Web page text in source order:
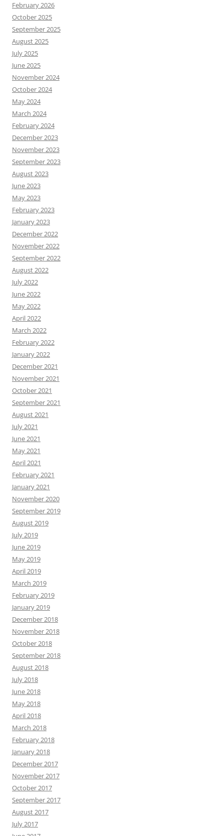
February 2026
October 2025
September 2025
August 2025
July 2025
June 2025
November 2024
October 2024
May 2024
March 2024
February 2024
December 2023
November 2023
September 2023
August 2023
June 2023
May 2023
February 2023
January 2023
December 2022
November 2022
September 2022
August 2022
July 2022
June 2022
May 2022
April 2022
March 2022
February 2022
January 2022
December 2021
November 2021
October 2021
September 2021
August 2021
July 2021
June 2021
May 2021
April 2021
February 2021
January 2021
November 2020
September 2019
August 2019
July 2019
June 2019
May 2019
April 2019
March 2019
February 2019
January 2019
December 2018
November 2018
October 2018
September 2018
August 2018
July 2018
June 2018
May 2018
April 2018
March 2018
February 2018
January 2018
December 2017
November 2017
October 2017
September 2017
August 2017
July 2017